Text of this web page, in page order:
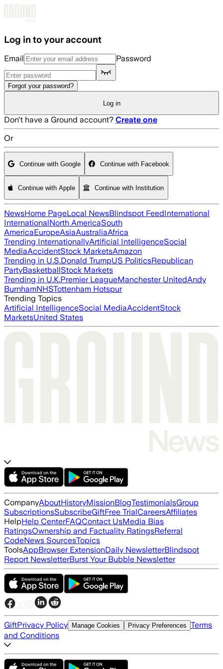
Log in to your account
Email Password
Forgot your password?
Log in
Don't have a Ground account? Create one
Or
Continue with Google Continue with Facebook
Continue with Apple Continue with Institution
NewsHome PageLocal NewsBlindspot FeedInternational
InternationalNorth AmericaSouth
AmericaEuropeAsiaAustraliaAfrica
Trending InternationallyArtificial IntelligenceSocial
MediaAccidentStock MarketsAmazon
Trending in U.S.Donald TrumpUS PoliticsRepublican
PartyBasketballStock Markets
Trending in U.K.Premier LeagueManchester UnitedAndy
BurnhamNHSTottenham Hotspur
Trending Topics
Artificial IntelligenceSocial MediaAccidentStock
MarketsUnited States
CompanyAboutHistoryMissionBlogTestimonialsGroup
SubscriptionsSubscribeGiftFree TrialCareersAffiliates
HelpHelp CenterFAQContact UsMedia Bias
RatingsOwnership and Factuality RatingsReferral
CodeNews SourcesTopics
ToolsAppBrowser ExtensionDaily NewsletterBlindspot
Report NewsletterBurst Your Bubble Newsletter
GiftPrivacy Policy Manage Cookies Privacy Preferences Terms
and Conditions